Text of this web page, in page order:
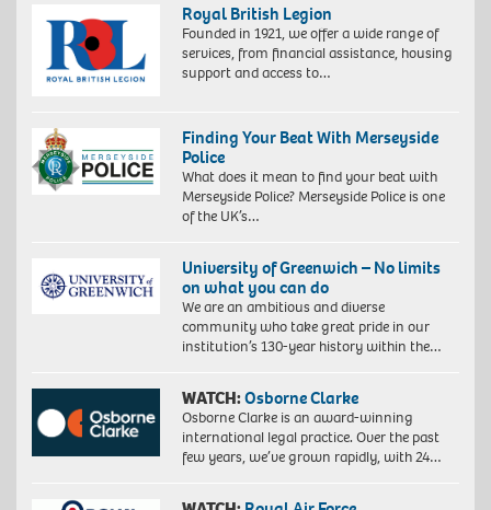
Royal British Legion
Founded in 1921, we offer a wide range of
services, from financial assistance, housing
support and access to…
Finding Your Beat With Merseyside
Police
What does it mean to find your beat with
Merseyside Police? Merseyside Police is one
of the UK’s…
University of Greenwich – No limits
on what you can do
We are an ambitious and diverse
community who take great pride in our
institution’s 130-year history within the…
WATCH:Osborne Clarke
Osborne Clarke is an award-winning
international legal practice. Over the past
few years, we’ve grown rapidly, with 24…